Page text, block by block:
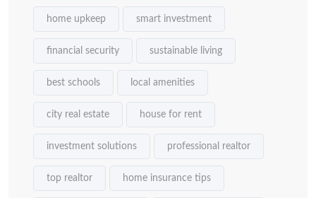
home upkeep smart investment
financial security sustainable living
best schools local amenities
city real estate house for rent
investment solutions professional realtor
top realtor home insurance tips